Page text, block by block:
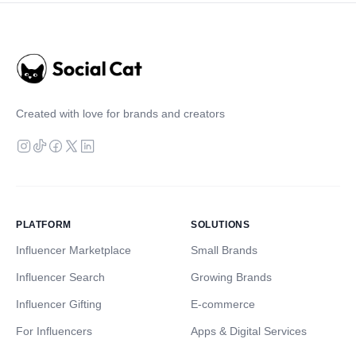
Created with love for brands and creators
PLATFORM
Influencer Marketplace
Influencer Search
Influencer Gifting
For Influencers
SOLUTIONS
Small Brands
Growing Brands
E-commerce
Apps & Digital Services